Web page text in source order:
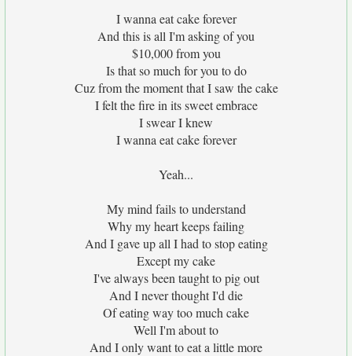
I wanna eat cake forever
And this is all I'm asking of you
$10,000 from you
Is that so much for you to do
Cuz from the moment that I saw the cake
I felt the fire in its sweet embrace
I swear I knew
I wanna eat cake forever
Yeah...
My mind fails to understand
Why my heart keeps failing
And I gave up all I had to stop eating
Except my cake
I've always been taught to pig out
And I never thought I'd die
Of eating way too much cake
Well I'm about to
And I only want to eat a little more